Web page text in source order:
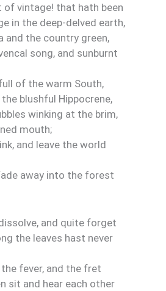
of vintage! that hath been
in the deep-delved earth,
and the country green,
song, and sunburnt
of the warm South,
blushful Hippocrene,
winking at the brim,
mouth;
and leave the world
away into the forest
and quite forget
the leaves hast never
fever, and the fret
sit and hear each other